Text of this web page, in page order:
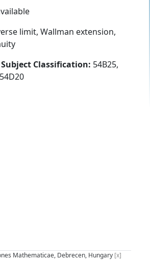
limit, Wallman extension,
Classification: 54B25,
Mathematicae, Debrecen, Hungary [x]